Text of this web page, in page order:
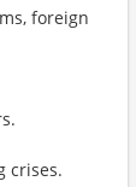
foreign
crises.